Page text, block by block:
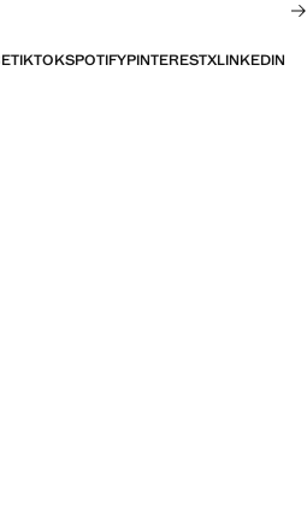
TIKTOKSPOTIFYPINTERESTXLINKEDIN